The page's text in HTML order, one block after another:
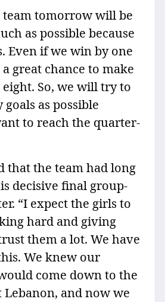
team tomorrow will be
as possible because
Even if we win by one
great chance to make
So, we will try to
goals as possible
to reach the quarter-
that the team had long
decisive final group-
“I expect the girls to
hard and giving
them a lot. We have
We knew our
come down to the
Lebanon, and now we